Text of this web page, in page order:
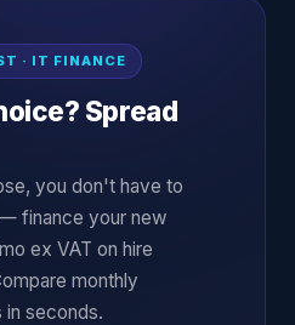
· IT FINANCE
Spread
you don't have to
finance your new
ex VAT on hire
monthly
in seconds.